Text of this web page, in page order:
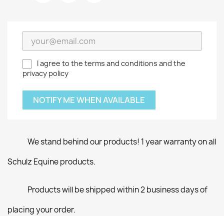
I agree to the terms and conditions and the
privacy policy
NOTIFY ME WHEN AVAILABLE
We stand behind our products! 1 year warranty on all
Schulz Equine products.
Products will be shipped within 2 business days of
placing your order.